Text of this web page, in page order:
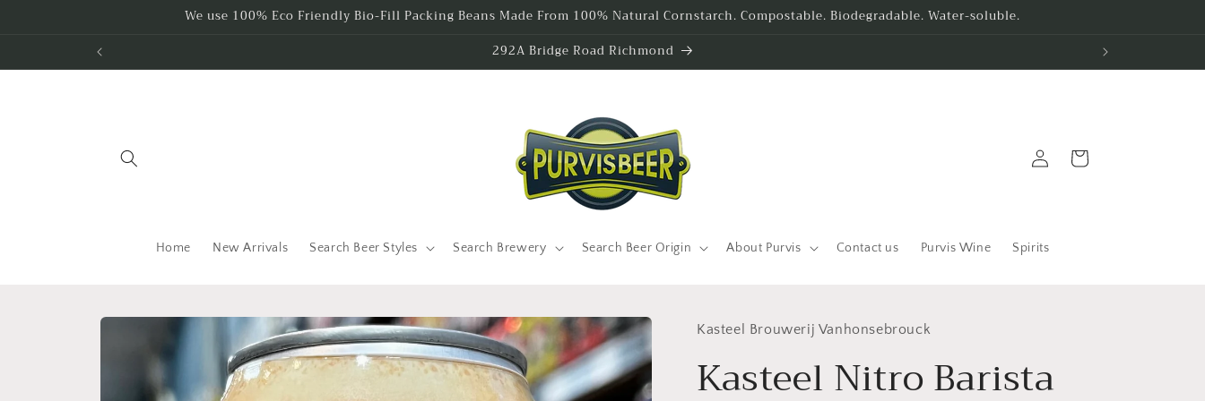
We use 100% Eco Friendly Bio-Fill Packing Beans Made From 100% Natural Cornstarch. Compostable. Biodegradable. Water-soluble.
292A Bridge Road Richmond
Home New Arrivals Search Beer Styles Search Brewery Search Beer Origin About Purvis Contact us Purvis Wine Spirits
in
Cart
Skip to
Kasteel Brouwerij Vanhonsebrouck
Kasteel Nitro Barista